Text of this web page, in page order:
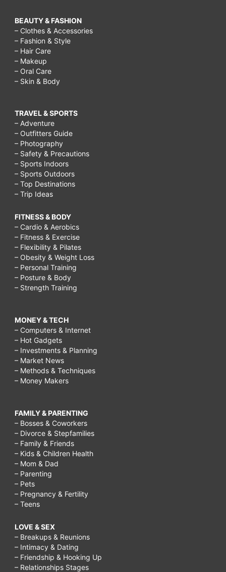
BEAUTY & FASHION
– Clothes & Accessories
– Fashion & Style
– Hair Care
– Makeup
– Oral Care
– Skin & Body
TRAVEL & SPORTS
– Adventure
– Outfitters Guide
– Photography
– Safety & Precautions
– Sports Indoors
– Sports Outdoors
– Top Destinations
– Trip Ideas
FITNESS & BODY
– Cardio & Aerobics
– Fitness & Exercise
– Flexibility & Pilates
– Obesity & Weight Loss
– Personal Training
– Posture & Body
– Strength Training
MONEY & TECH
– Computers & Internet
– Hot Gadgets
– Investments & Planning
– Market News
– Methods & Techniques
– Money Makers
FAMILY & PARENTING
– Bosses & Coworkers
– Divorce & Stepfamilies
– Family & Friends
– Kids & Children Health
– Mom & Dad
– Parenting
– Pets
– Pregnancy & Fertility
– Teens
LOVE & SEX
– Breakups & Reunions
– Intimacy & Dating
– Friendship & Hooking Up
– Relationships Stages